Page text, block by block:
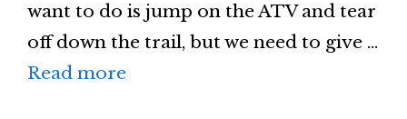
want to do is jump on the ATV and tear
off down the trail, but we need to give …
Read more